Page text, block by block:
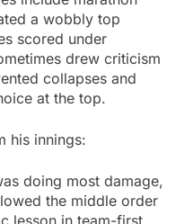
a wobbly top
scored under
drew criticism
collapses and
at the top.
his innings:
doing most damage,
the middle order
lesson in team-first